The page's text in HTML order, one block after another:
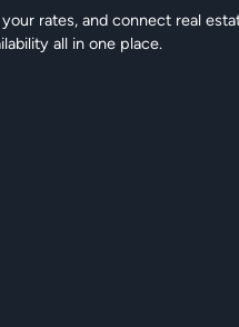
rates, and connect real
all in one place.